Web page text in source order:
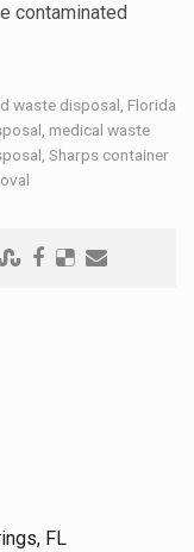
contaminated
waste disposal, Florida
, medical waste
, Sharps container
FL